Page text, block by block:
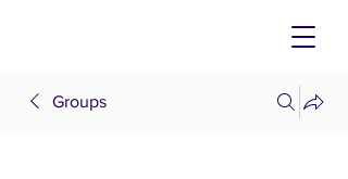
Groups